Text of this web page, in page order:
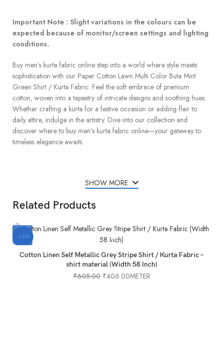
Important Note : Slight variations in the colours can be
expected because of monitor/screen settings and lighting
conditions.
Buy men’s kurta fabric online step into a world where style meets
sophistication with our Paper Cotton Lawn Multi Color Buta Mint
Green Shirt / Kurta Fabric. Feel the soft embrace of premium
cotton, woven into a tapestry of intricate designs and soothing hues.
Whether crafting a kurta for a festive occasion or adding flair to
daily attire, indulge in the artistry. Dive into our collection and
discover where to buy men’s kurta fabric online—your gateway to
timeless elegance awaits.
SHOW MORE
Related Products
-33%
Cotton Linen Self Metallic Grey Stripe Shirt / Kurta Fabric –
shirt material (Width 58 Inch)
₹605.00 ₹406.00METER